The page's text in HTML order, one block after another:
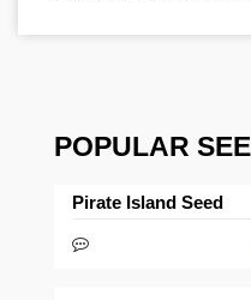
POPULAR
Pirate Island Seed